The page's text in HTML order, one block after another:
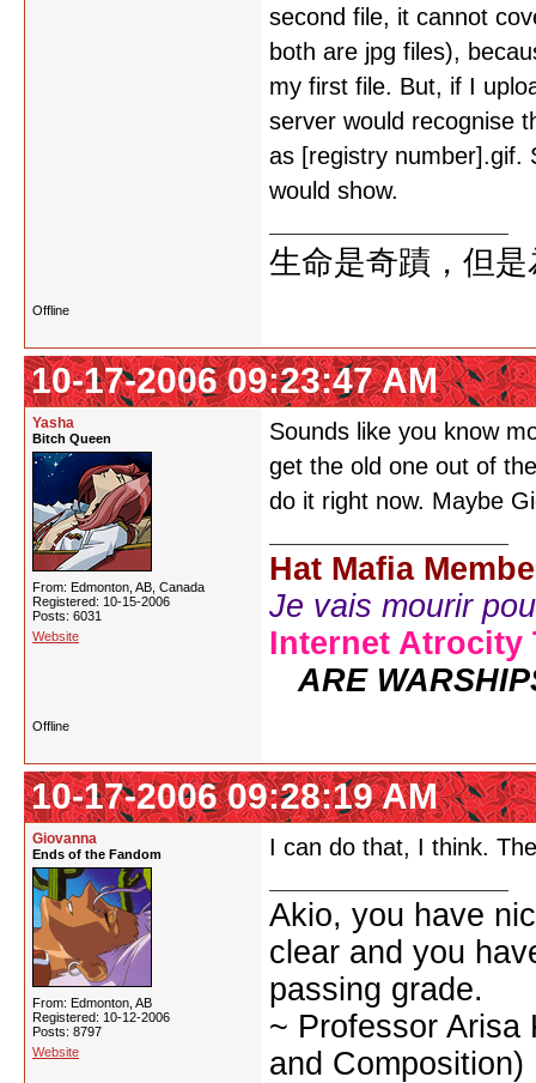
second file, it cannot
both are jpg files),
my first file. But, if I
server would recognise
as [registry number].gif.
would show.
生命是奇蹟，但
Offline
10-17-2006 09:23:47 AM
Yasha
Bitch Queen
From: Edmonton, AB, Canada
Registered: 10-15-2006
Posts: 6031
Website
Sounds like you know
get the old one out of
do it right now. Maybe
Hat Mafia
Je vais mourir
Internet Atrocity
ARE
Offline
10-17-2006 09:28:19 AM
Giovanna
Ends of the Fandom
From: Edmonton, AB
Registered: 10-12-2006
Posts: 8797
Website
I can do that, I think.
Akio, you have
clear and you
passing grade.
~ Professor Arisa
and Composition)